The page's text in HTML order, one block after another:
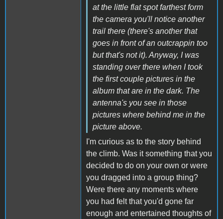
at the little flat spot farthest form
the camera you'll notice another
trail there (there's another that
goes in front of an outcrappin too
but that's not it). Anyway, I was
standing over there when I took
the first couple pictures in the
album that are in the dark. The
antenna's you see in those
pictures where behind me in the
picture above.
I'm curious as to the story behind
the climb. Was it something that you
decided to do on your own or were
you dragged into a group thing?
Were there any moments where
you had felt that you'd gone far
enough and entertained thoughts of